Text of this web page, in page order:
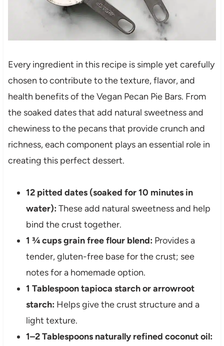
Every ingredient in this recipe is simple yet carefully
chosen to contribute to the texture, flavor, and
health benefits of the Vegan Pecan Pie Bars. From
the soaked dates that add natural sweetness and
chewiness to the pecans that provide crunch and
richness, each component plays an essential role in
creating this perfect dessert.
12 pitted dates (soaked for 10 minutes in
water): These add natural sweetness and help
bind the crust together.
1 ¾ cups grain free flour blend: Provides a
tender, gluten-free base for the crust; see
notes for a homemade option.
1 Tablespoon tapioca starch or arrowroot
starch: Helps give the crust structure and a
light texture.
1–2 Tablespoons naturally refined coconut oil: